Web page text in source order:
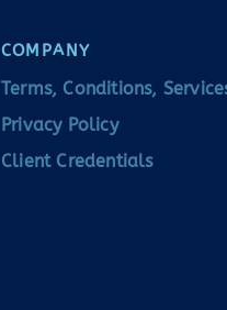
COMPANY
Terms, Conditions,
Privacy Policy
Client Credentials